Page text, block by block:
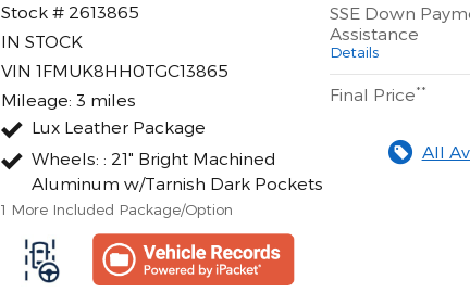
Stock # 2613865
IN STOCK
VIN 1FMUK8HH0TGC13865
Mileage: 3 miles
Lux Leather Package
Wheels: : 21" Bright Machined
Aluminum w/Tarnish Dark Pockets
1 More Included Package/Option
SSE Down
Assistance
Details
Final Price**
All